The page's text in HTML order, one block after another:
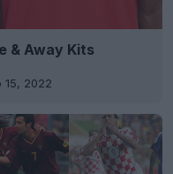
& Away Kits
15, 2022